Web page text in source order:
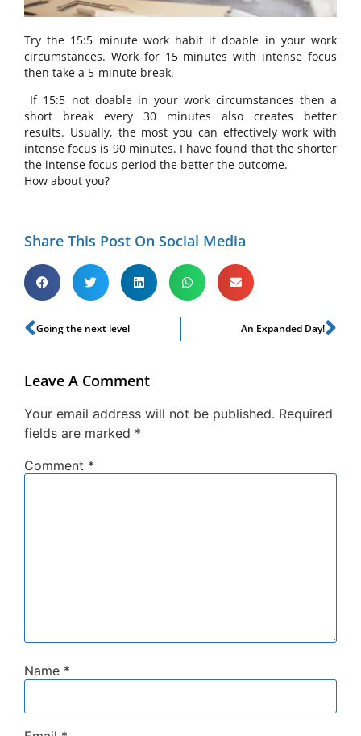
Try the 15:5 minute work habit if doable in your work
circumstances. Work for 15 minutes with intense focus
then take a 5-minute break.
If 15:5 not doable in your work circumstances then a
short break every 30 minutes also creates better
results. Usually, the most you can effectively work with
intense focus is 90 minutes. I have found that the shorter
the intense focus period the better the outcome.
How about you?
Share This Post On Social Media
Going the next level An Expanded Day!
Leave A Comment
Your email address will not be published. Required
fields are marked *
Comment *
Name *